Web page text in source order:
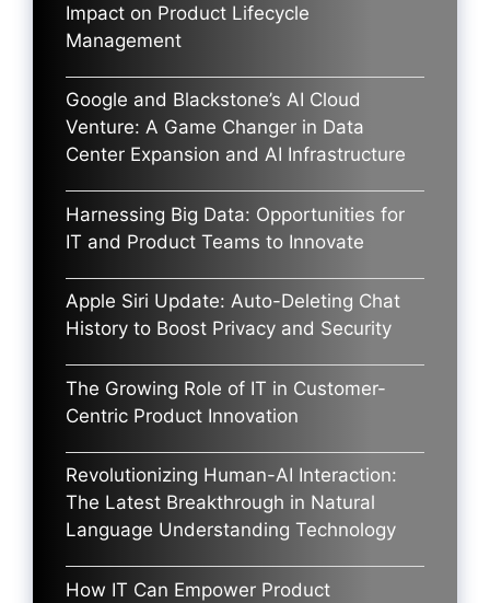
Impact on Product Lifecycle
Management
Google and Blackstone’s AI Cloud
Venture: A Game Changer in Data
Center Expansion and AI Infrastructure
Harnessing Big Data: Opportunities for
IT and Product Teams to Innovate
Apple Siri Update: Auto-Deleting Chat
History to Boost Privacy and Security
The Growing Role of IT in Customer-
Centric Product Innovation
Revolutionizing Human-AI Interaction:
The Latest Breakthrough in Natural
Language Understanding Technology
How IT Can Empower Product